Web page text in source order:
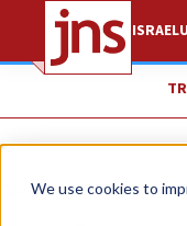
We use cookies to
ISRAEL
Opinion